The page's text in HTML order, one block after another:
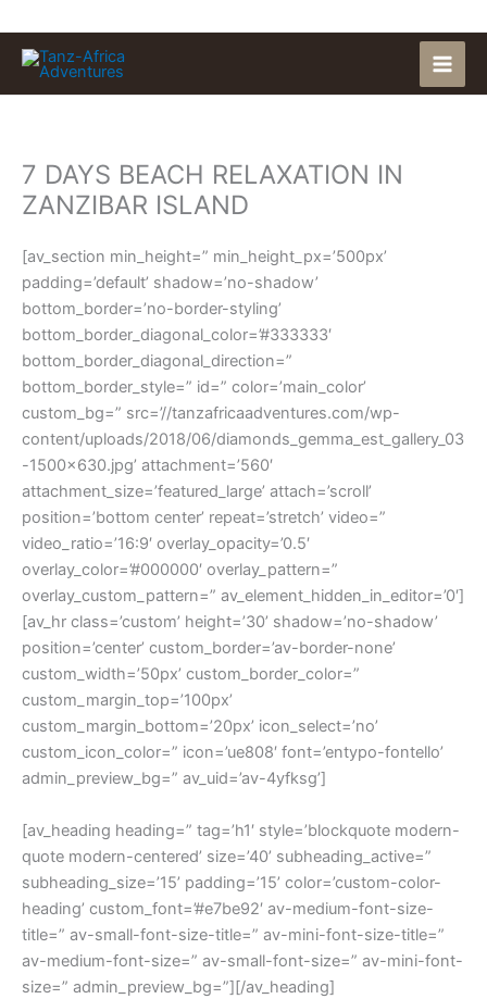
to
content
7 DAYS BEACH RELAXATION IN
ZANZIBAR ISLAND
[av_section min_height=” min_height_px=’500px’
padding=’default’ shadow=’no-shadow’
bottom_border=’no-border-styling’
bottom_border_diagonal_color=’#333333′
bottom_border_diagonal_direction=”
bottom_border_style=” id=” color=’main_color’
custom_bg=” src=’//tanzafricaadventures.com/wp-
content/uploads/2018/06/diamonds_gemma_est_gallery_03
-1500×630.jpg’ attachment=’560′
attachment_size=’featured_large’ attach=’scroll’
position=’bottom center’ repeat=’stretch’ video=”
video_ratio=’16:9′ overlay_opacity=’0.5′
overlay_color=’#000000′ overlay_pattern=”
overlay_custom_pattern=” av_element_hidden_in_editor=’0′]
[av_hr class=’custom’ height=’30’ shadow=’no-shadow’
position=’center’ custom_border=’av-border-none’
custom_width=’50px’ custom_border_color=”
custom_margin_top=’100px’
custom_margin_bottom=’20px’ icon_select=’no’
custom_icon_color=” icon=’ue808′ font=’entypo-fontello’
admin_preview_bg=” av_uid=’av-4yfksg’]
[av_heading heading=” tag=’h1′ style=’blockquote modern-
quote modern-centered’ size=’40’ subheading_active=”
subheading_size=’15’ padding=’15’ color=’custom-color-
heading’ custom_font=’#e7be92′ av-medium-font-size-
title=” av-small-font-size-title=” av-mini-font-size-title=”
av-medium-font-size=” av-small-font-size=” av-mini-font-
size=” admin_preview_bg=”][/av_heading]